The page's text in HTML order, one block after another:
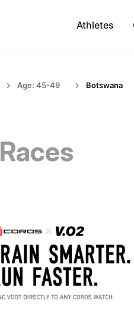
Athletes
Age: 45-49 Botswana
Races